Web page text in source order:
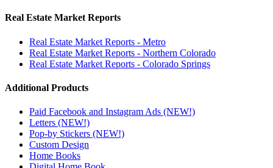
Real Estate Market Reports
Real Estate Market Reports - Metro
Real Estate Market Reports - Northern Colorado
Real Estate Market Reports - Colorado Springs
Additional Products
Paid Facebook and Instagram Ads (NEW!)
Letters (NEW!)
Pop-by Stickers (NEW!)
Custom Design
Home Books